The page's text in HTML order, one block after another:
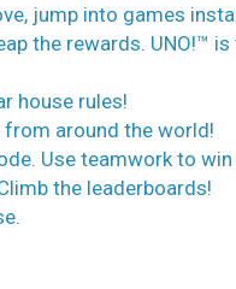
jump into games
the rewards. UNO!™
house rules!
around the world!
Use teamwork to
the leaderboards!